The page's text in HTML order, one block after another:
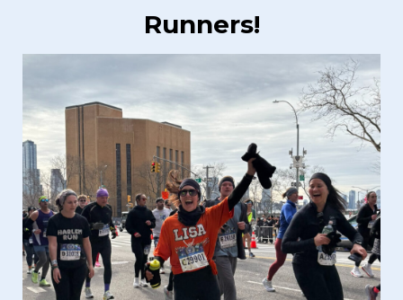
Runners!